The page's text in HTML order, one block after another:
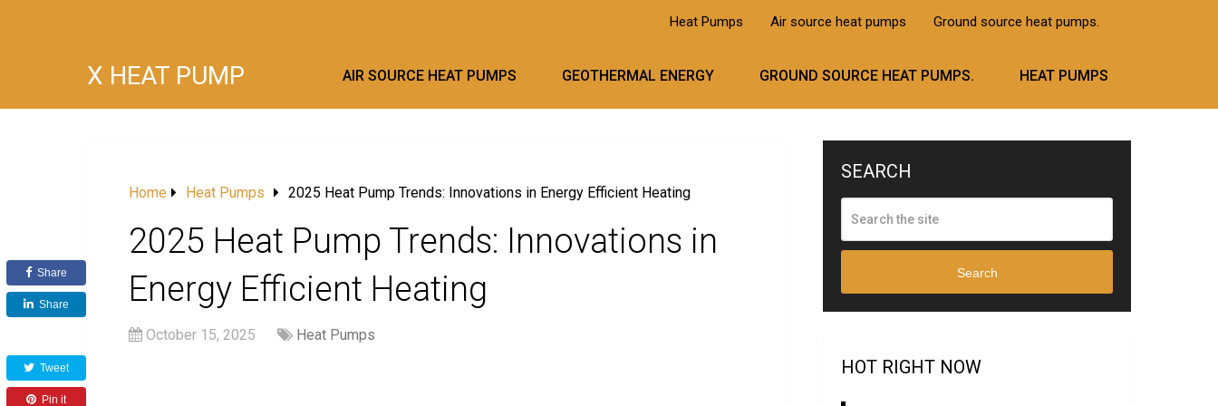
Heat Pumps Air source heat pumps Ground source heat pumps.
X HEAT PUMP AIR SOURCE HEAT PUMPS GEOTHERMAL ENERGY GROUND SOURCE HEAT PUMPS. HEAT PUMPS
Home Heat Pumps 2025 Heat Pump Trends: Innovations in Energy Efficient Heating
2025 Heat Pump Trends: Innovations in
Energy Efficient Heating
October 15, 2025 Heat Pumps
Share
Share
Tweet
Pin it
SEARCH
Search
HOT RIGHT NOW